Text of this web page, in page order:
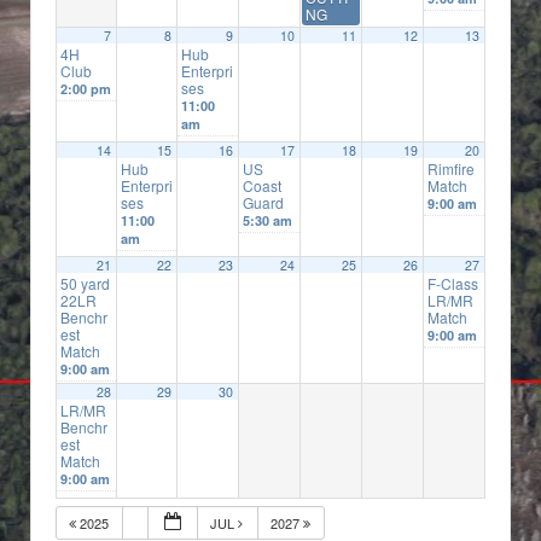
NG
7
4H
Club
2:00 pm
8 9
Hub
Enterpri
ses
11:00
am
10 11 12 13
14 15
Hub
Enterpri
ses
11:00
am
16 17
US
Coast
Guard
5:30 am
18 19 20
Rimfire
Match
9:00 am
21
50 yard
22LR
Benchr
est
Match
9:00 am
22 23 24 25 26 27
F-Class
LR/MR
Match
9:00 am
28
LR/MR
Benchr
est
Match
9:00 am
29 30
2025 JUL 2027